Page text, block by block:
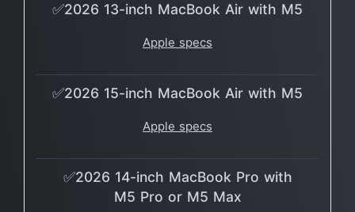
✅2026 13-inch MacBook Air with M5
Apple specs
✅2026 15-inch MacBook Air with M5
Apple specs
✅2026 14-inch MacBook Pro with
M5 Pro or M5 Max